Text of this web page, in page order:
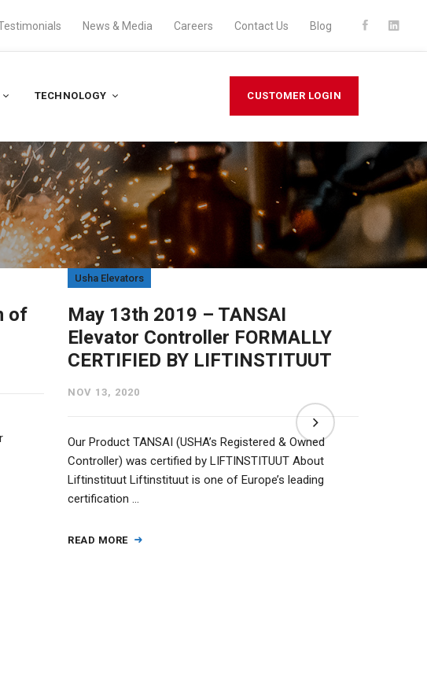
News & Media Careers Contact Us Blog
TECHNOLOGY CUSTOMER LOGIN
of
Usha Elevators
May 13th 2019 – TANSAI
Elevator Controller FORMALLY
CERTIFIED BY LIFTINSTITUUT
NOV 13, 2020
Our Product TANSAI (USHA’s Registered & Owned
Controller) was certified by LIFTINSTITUUT About
Liftinstituut Liftinstituut is one of Europe’s leading
certification …
READ MORE